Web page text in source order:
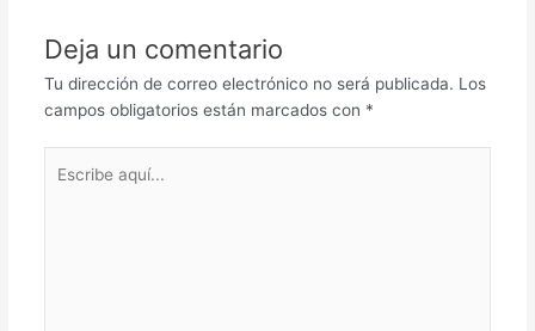
Deja un comentario
Tu dirección de correo electrónico no será publicada. Los
campos obligatorios están marcados con *
aquí...